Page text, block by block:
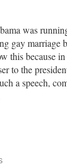
was
gay marriage
this because
to the
a speech,